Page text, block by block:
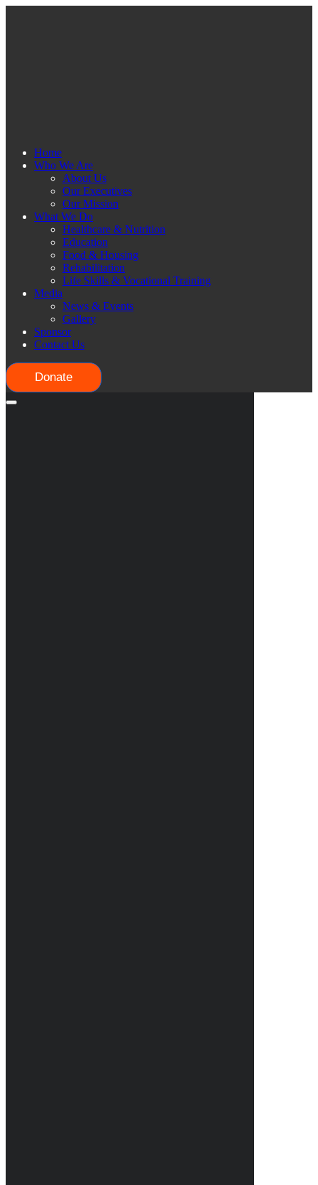
Home
Who We Are
About Us
Our Executives
Our Mission
What We Do
Healthcare & Nutrition
Education
Food & Housing
Rehabilitation
Life Skills & Vocational Training
Media
News & Events
Gallery
Sponsor
Contact Us
Donate